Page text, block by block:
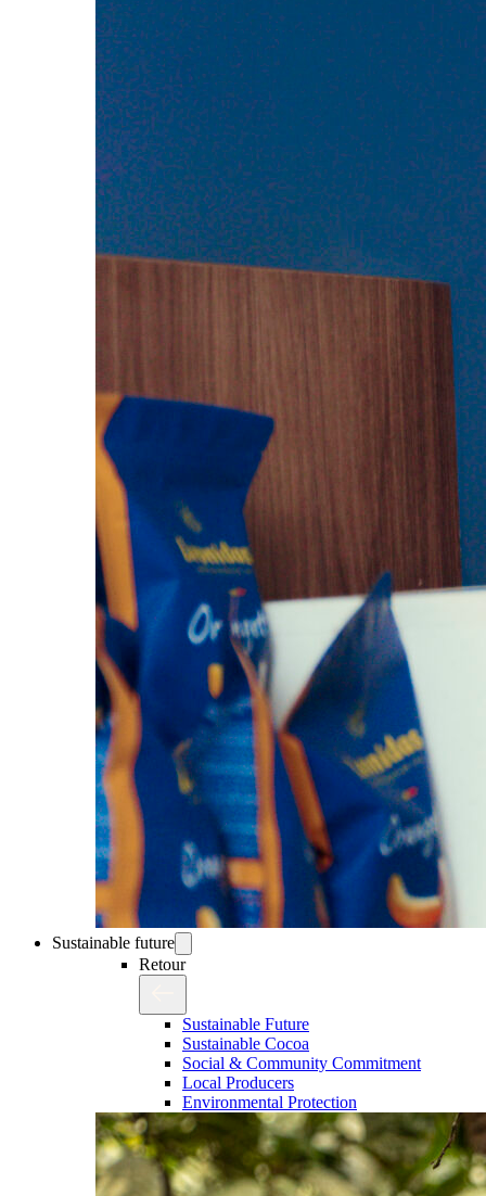
Sustainable future
Retour
Sustainable Future
Sustainable Cocoa
Social & Community Commitment
Local Producers
Environmental Protection